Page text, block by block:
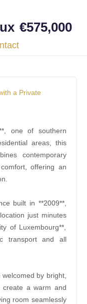
€575,000
a Private
one of southern
areas, this
contemporary
offering an
built in **2009**,
just minutes
of Luxembourg**,
transport and all
by bright,
create a warm and
room seamlessly